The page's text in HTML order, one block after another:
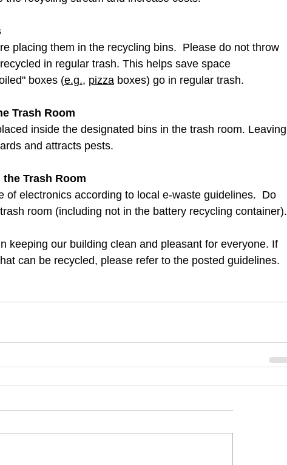
placing them in the recycling bins.  Please do not throw
in regular trash. This helps save space
boxes (e.g., pizza boxes) go in regular trash.
Trash Room
inside the designated bins in the trash room. Leaving
and attracts pests.
Trash Room
of electronics according to local e-waste guidelines.  Do
room (including not in the battery recycling container).
keeping our building clean and pleasant for everyone. If
can be recycled, please refer to the posted guidelines.